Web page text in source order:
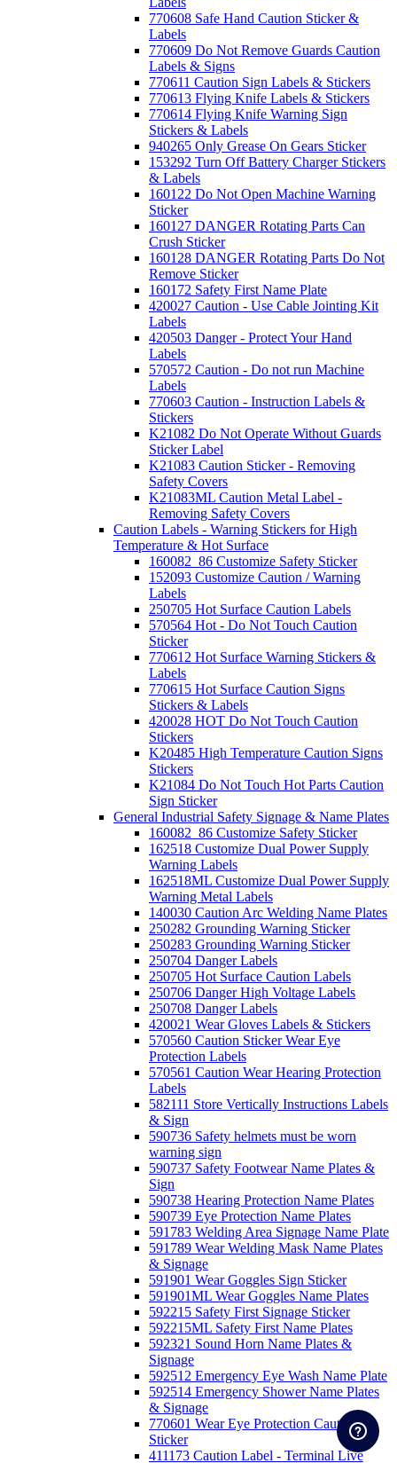
770608 Safe Hand Caution Sticker &
Labels
770609 Do Not Remove Guards Caution
Labels & Signs
770611 Caution Sign Labels & Stickers
770613 Flying Knife Labels & Stickers
770614 Flying Knife Warning Sign
Stickers & Labels
940265 Only Grease On Gears Sticker
153292 Turn Off Battery Charger Stickers
& Labels
160122 Do Not Open Machine Warning
Sticker
160127 DANGER Rotating Parts Can
Crush Sticker
160128 DANGER Rotating Parts Do Not
Remove Sticker
160172 Safety First Name Plate
420027 Caution - Use Cable Jointing Kit
Labels
420503 Danger - Protect Your Hand
Labels
570572 Caution - Do not run Machine
Labels
770603 Caution - Instruction Labels &
Stickers
K21082 Do Not Operate Without Guards
Sticker Label
K21083 Caution Sticker - Removing
Safety Covers
K21083ML Caution Metal Label -
Removing Safety Covers
Caution Labels - Warning Stickers for High
Temperature & Hot Surface
160082_86 Customize Safety Sticker
152093 Customize Caution / Warning
Labels
250705 Hot Surface Caution Labels
570564 Hot - Do Not Touch Caution
Sticker
770612 Hot Surface Warning Stickers &
Labels
770615 Hot Surface Caution Signs
Stickers & Labels
420028 HOT Do Not Touch Caution
Stickers
K20485 High Temperature Caution Signs
Stickers
K21084 Do Not Touch Hot Parts Caution
Sign Sticker
General Industrial Safety Signage & Name Plates
160082_86 Customize Safety Sticker
162518 Customize Dual Power Supply
Warning Labels
162518ML Customize Dual Power Supply
Warning Metal Labels
140030 Caution Arc Welding Name Plates
250282 Grounding Warning Sticker
250283 Grounding Warning Sticker
250704 Danger Labels
250705 Hot Surface Caution Labels
250706 Danger High Voltage Labels
250708 Danger Labels
420021 Wear Gloves Labels & Stickers
570560 Caution Sticker Wear Eye
Protection Labels
570561 Caution Wear Hearing Protection
Labels
582111 Store Vertically Instructions Labels
& Sign
590736 Safety helmets must be worn
warning sign
590737 Safety Footwear Name Plates &
Sign
590738 Hearing Protection Name Plates
590739 Eye Protection Name Plates
591783 Welding Area Signage Name Plate
591789 Wear Welding Mask Name Plates
& Signage
591901 Wear Goggles Sign Sticker
591901ML Wear Goggles Name Plates
592215 Safety First Signage Sticker
592215ML Safety First Name Plates
592321 Sound Horn Name Plates &
Signage
592512 Emergency Eye Wash Name Plate
592514 Emergency Shower Name Plates
& Signage
770601 Wear Eye Protection Caution
Sticker
411173 Caution Label - Terminal Live